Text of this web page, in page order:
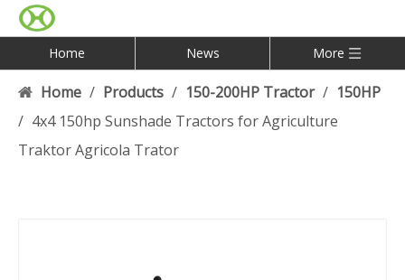
Home News More
Home / Products / 150-200HP Tractor / 150HP
/ 4x4 150hp Sunshade Tractors for Agriculture
Traktor Agricola Trator